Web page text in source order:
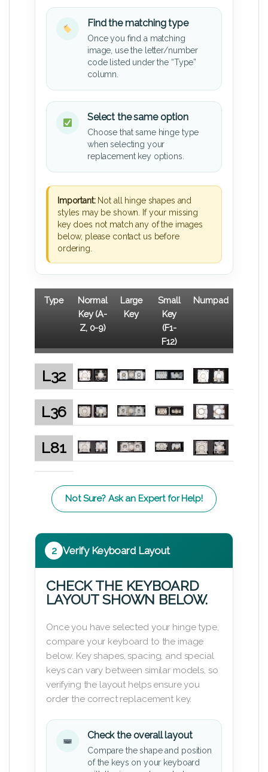
Find the matching type
Once you find a matching
image, use the letter/number
code listed under the “Type”
column.
Select the same option
Choose that same hinge type
when selecting your
replacement key options.
Important:Not all hinge shapes and
styles may be shown. If your missing
key does not match any of the images
below, please contact us before
ordering.
Type
Normal
Key (A-
Z, 0-9)
Large
Key
Small
Key
(F1-
F12)
Numpad
L32
L36
L81
Not Sure? Ask an Expert for Help!
2 Verify Keyboard Layout
CHECK THE KEYBOARD
LAYOUT SHOWN BELOW.
Once you have selected your hinge type,
compare your keyboard to the image
below. Key shapes, spacing, and special
keys can vary between similar models, so
verifying the layout helps ensure you
order the correct replacement key.
Check the overall layout
Compare the shape and position
of the keys on your keyboard